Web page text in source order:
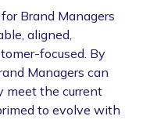
Brand Managers
aligned,
focused. By
Managers can
meet the current
to evolve with